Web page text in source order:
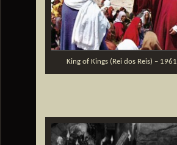
King of Kings (Rei dos Reis) – 1961